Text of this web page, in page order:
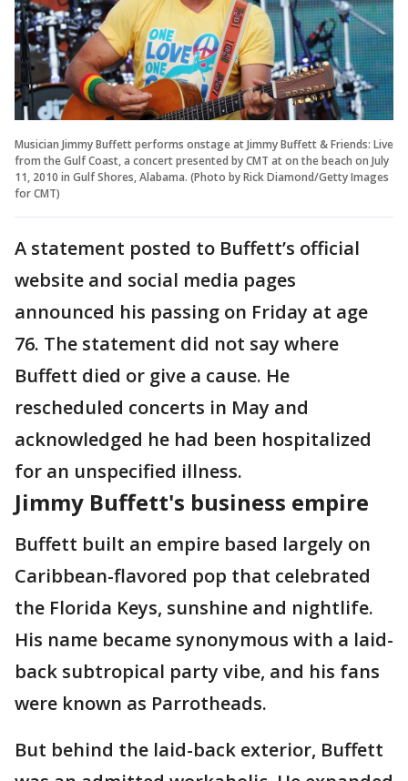
Musician Jimmy Buffett performs onstage at Jimmy Buffett & Friends: Live
from the Gulf Coast, a concert presented by CMT at on the beach on July
11, 2010 in Gulf Shores, Alabama. (Photo by Rick Diamond/Getty Images
for CMT)
A statement posted to Buffett’s official
website and social media pages
announced his passing on Friday at age
76. The statement did not say where
Buffett died or give a cause. He
rescheduled concerts in May and
acknowledged he had been hospitalized
for an unspecified illness.
Jimmy Buffett's business empire
Buffett built an empire based largely on
Caribbean-flavored pop that celebrated
the Florida Keys, sunshine and nightlife.
His name became synonymous with a laid-
back subtropical party vibe, and his fans
were known as Parrotheads.
But behind the laid-back exterior, Buffett